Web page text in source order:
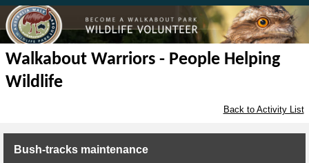
Walkabout Warriors - People Helping
Wildlife
Back to Activity List
Bush-tracks maintenance